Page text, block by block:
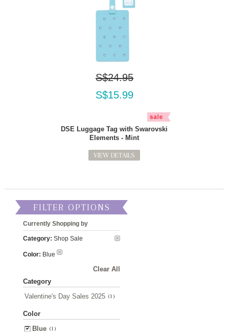
S$24.95
S$15.99
DSE Luggage Tag with Swarovski
Elements - Mint
VIEW DETAILS
FILTER OPTIONS
Currently Shopping by
Category: Shop Sale
Color: Blue
Clear All
Category
Valentine's Day Sales 2025 (1)
Color
Blue (1)